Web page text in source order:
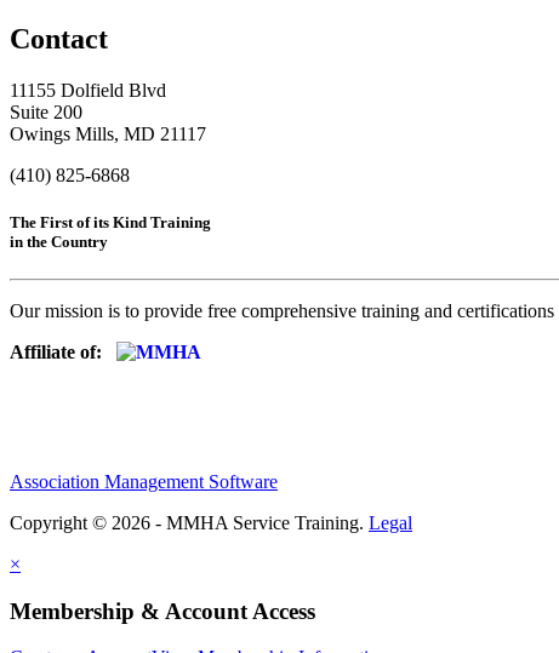
Contact
11155 Dolfield Blvd
Suite 200
Owings Mills, MD 21117
(410) 825-6868
The First of its Kind Training
in the Country
Our mission is to provide free comprehensive training and
Affiliate of:
Association Management Software
Copyright © 2026 - MMHA Service Training. Legal
×
Membership & Account Access